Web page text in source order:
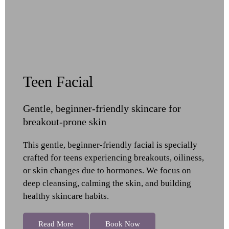
Teen Facial
Gentle, beginner-friendly skincare for
breakout-prone skin
This gentle, beginner-friendly facial is specially
crafted for teens experiencing breakouts, oiliness,
or skin changes due to hormones. We focus on
deep cleansing, calming the skin, and building
healthy skincare habits.
Read More Book Now